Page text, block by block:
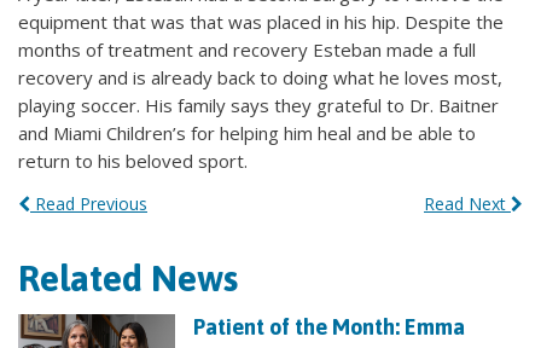
equipment that was that was placed in his hip. Despite the
months of treatment and recovery Esteban made a full
recovery and is already back to doing what he loves most,
playing soccer. His family says they grateful to Dr. Baitner
and Miami Children’s for helping him heal and be able to
return to his beloved sport.
Read Previous Read Next
Related News
Patient of the Month: Emma